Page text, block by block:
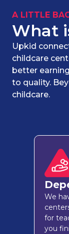
A LITTLE
What
Upkid
childcare
better
to quality.
childcare.
We
for
you